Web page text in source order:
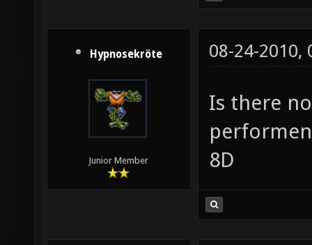
Hypnosekröte
Junior Member
08-24-2010,
Is there
8D